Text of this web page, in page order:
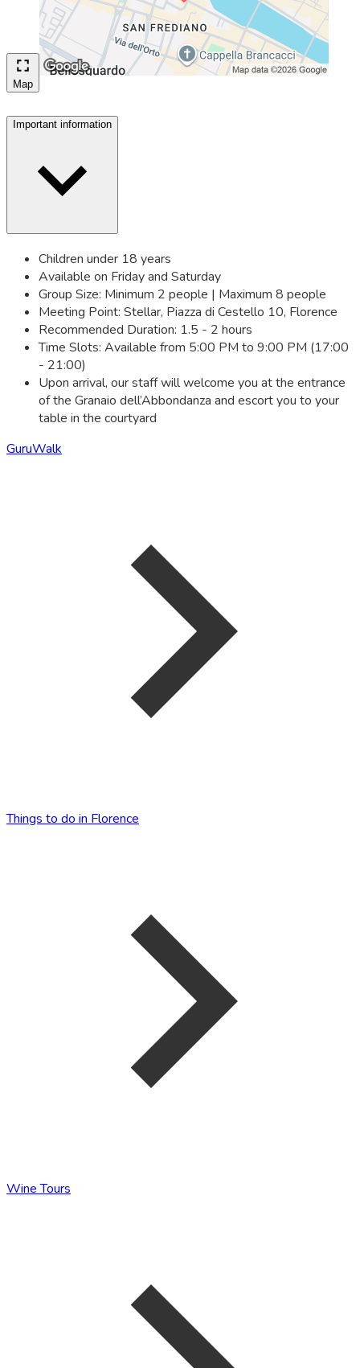
Map
Important information
Children under 18 years
Available on Friday and Saturday
Group Size: Minimum 2 people | Maximum 8 people
Meeting Point: Stellar, Piazza di Cestello 10, Florence
Recommended Duration: 1.5 - 2 hours
Time Slots: Available from 5:00 PM to 9:00 PM (17:00
- 21:00)
Upon arrival, our staff will welcome you at the entrance
of the Granaio dell’Abbondanza and escort you to your
table in the courtyard
GuruWalk
Things to do in Florence
Wine Tours